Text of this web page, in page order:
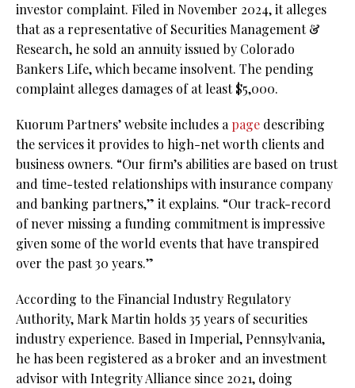
investor complaint. Filed in November 2024, it alleges
that as a representative of Securities Management &
Research, he sold an annuity issued by Colorado
Bankers Life, which became insolvent. The pending
complaint alleges damages of at least $5,000.
Kuorum Partners’ website includes apage describing
the services it provides to high-net worth clients and
business owners. “Our firm’s abilities are based on trust
and time-tested relationships with insurance company
and banking partners,” it explains. “Our track-record
of never missing a funding commitment is impressive
given some of the world events that have transpired
over the past 30 years.”
According to the Financial Industry Regulatory
Authority, Mark Martin holds 35 years of securities
industry experience. Based in Imperial, Pennsylvania,
he has been registered as a broker and an investment
advisor with Integrity Alliance since 2021, doing